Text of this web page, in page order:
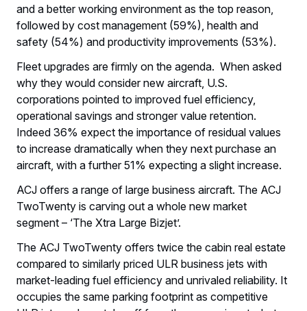
and a better working environment as the top reason,
followed by cost management (59%), health and
safety (54%) and productivity improvements (53%).
Fleet upgrades are firmly on the agenda. When asked
why they would consider new aircraft, U.S.
corporations pointed to improved fuel efficiency,
operational savings and stronger value retention.
Indeed 36% expect the importance of residual values
to increase dramatically when they next purchase an
aircraft, with a further 51% expecting a slight increase.
ACJ offers a range of large business aircraft. The ACJ
TwoTwenty is carving out a whole new market
segment – ‘The Xtra Large Bizjet’.
The ACJ TwoTwenty offers twice the cabin real estate
compared to similarly priced ULR business jets with
market-leading fuel efficiency and unrivaled reliability. It
occupies the same parking footprint as competitive